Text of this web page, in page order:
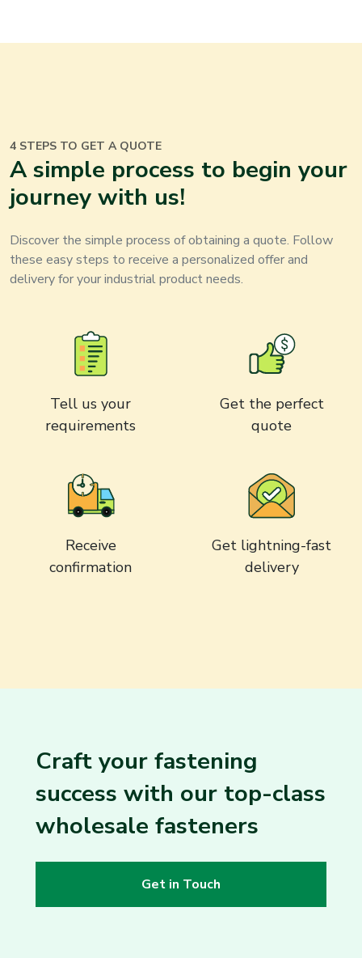
4 STEPS TO GET A QUOTE
A simple process to begin your
journey with us!
Discover the simple process of obtaining a quote. Follow
these easy steps to receive a personalized offer and
delivery for yourindustrial productneeds.
Tell us your
requirements
Get the perfect
quote
Receive
confirmation
Get lightning-fast
delivery
Craft your fastening
success with our top-class
wholesale fasteners
Get in Touch